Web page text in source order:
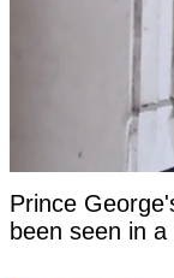
Prince
been seen in